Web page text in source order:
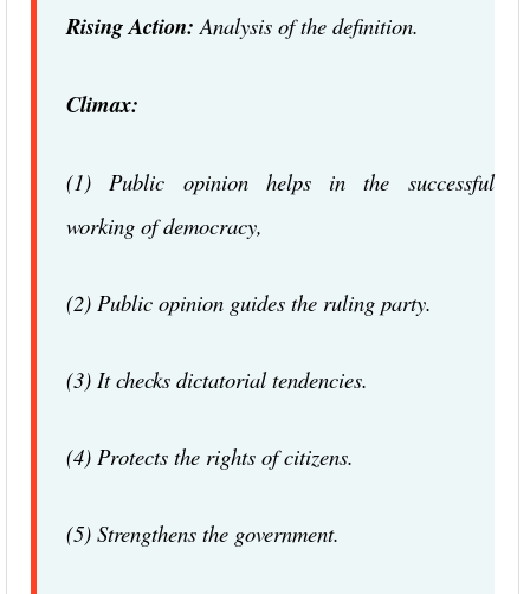
Rising Action: Analysis of the definition.
Climax:
(1) Public opinion helps in the successful
working of democracy,
(2) Public opinion guides the ruling party.
(3) It checks dictatorial tendencies.
(4) Protects the rights of citizens.
(5) Strengthens the government.